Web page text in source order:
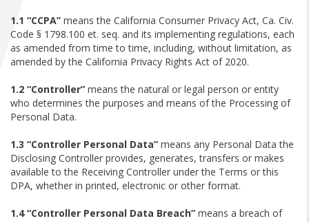
1.1 “CCPA” means the California Consumer Privacy Act, Ca. Civ.
Code § 1798.100 et. seq. and its implementing regulations, each
as amended from time to time, including, without limitation, as
amended by the California Privacy Rights Act of 2020.
1.2 “Controller” means the natural or legal person or entity
who determines the purposes and means of the Processing of
Personal Data.
1.3 “Controller Personal Data” means any Personal Data the
Disclosing Controller provides, generates, transfers or makes
available to the Receiving Controller under the Terms or this
DPA, whether in printed, electronic or other format.
1.4 “Controller Personal Data Breach” means a breach of